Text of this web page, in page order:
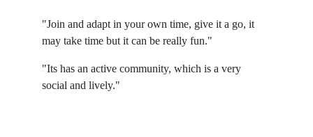
"Join and adapt in your own time, give it a go, it
may take time but it can be really fun."
"Its has an active community, which is a very
social and lively."